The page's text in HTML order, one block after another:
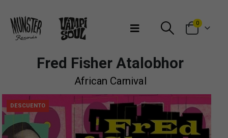
0
Fred Fisher Atalobhor
African Carnival
DESCUENTO